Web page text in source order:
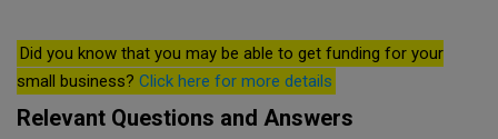
Did you know that you may be able to get funding for your
small business? Click here for more details
Relevant Questions and Answers